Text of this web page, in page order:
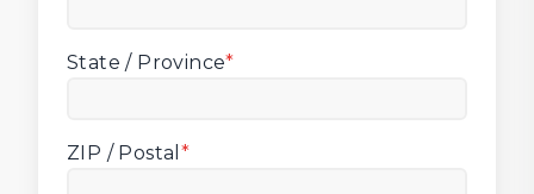
State / Province*
ZIP / Postal *